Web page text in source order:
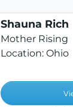
Shauna Rich
Mother Rising
Location: Ohio